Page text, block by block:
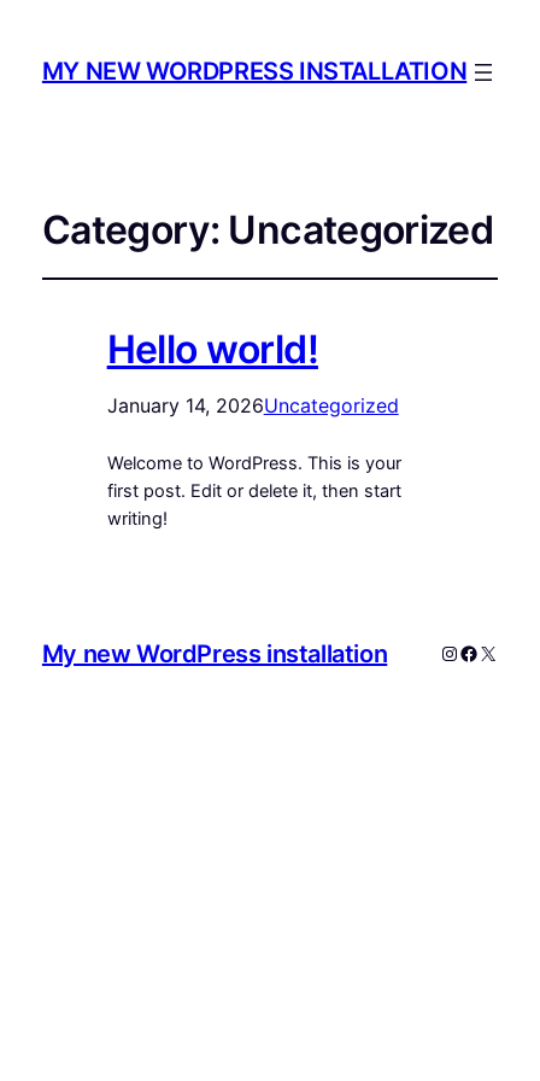
MY NEW WORDPRESS INSTALLATION
Category: Uncategorized
Hello world!
January 14, 2026Uncategorized
Welcome to WordPress. This is your
first post. Edit or delete it, then start
writing!
My new WordPress installation Instagram
X